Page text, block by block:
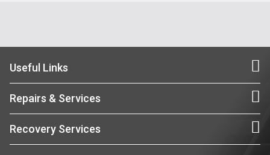
Useful Links
Repairs & Services
Recovery Services